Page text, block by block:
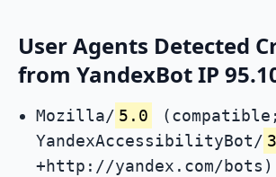
User Agents Detected
from YandexBot IP
Mozilla/ 5.0
(compatible;
YandexAccessibilityBot/
+http://yandex.com/bots)